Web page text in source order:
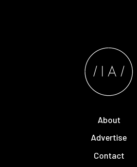
About
Advertise
Contact